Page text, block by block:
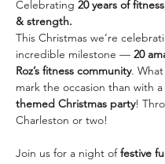
Celebrating 20 years of
& strength.
This Christmas we’re
incredible milestone — 20
Roz’s fitness community.
mark the occasion than with a
themed Christmas party!
Charleston or two!
Join us for a night of festive